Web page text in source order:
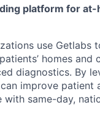
platform for at-
use Getlabs
homes and
diagnostics. By
improve patient
with same-day,